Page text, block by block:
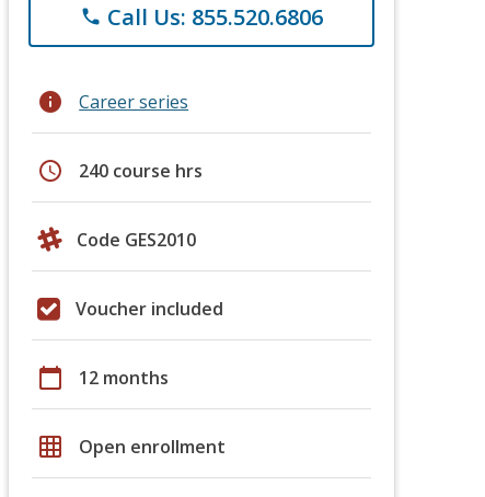
phone Call Us: 855.520.6806
info Career series
schedule 240 course hrs
Code GES2010
Voucher included
calendar_today 12 months
grid_on Open enrollment